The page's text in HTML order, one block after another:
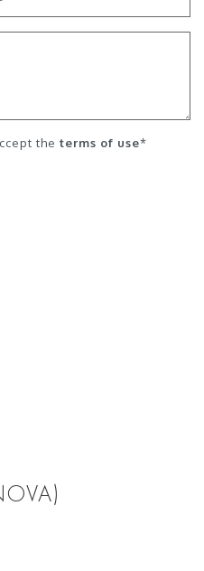
the terms of use*